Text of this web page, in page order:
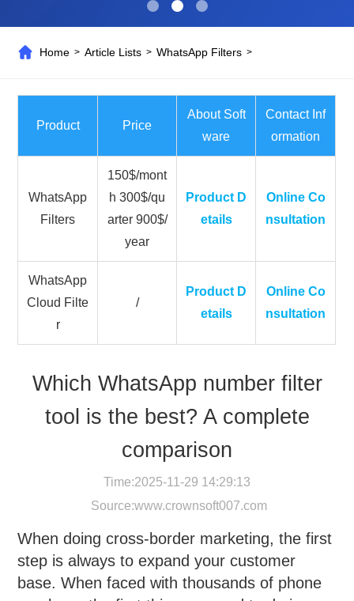
Home >Article Lists >WhatsApp Filters >
Product Price
About Soft
ware
Contact Inf
ormation
WhatsApp
Filters
150$/mont
h 300$/qu
arter 900$/
year
Product D
etails
Online Co
nsultation
WhatsApp
Cloud Filte
r
/
Product D
etails
Online Co
nsultation
Which WhatsApp number filter
tool is the best? A complete
comparison
Time:2025-11-29 14:29:13
Source:www.crownsoft007.com
When doing cross-border marketing, the first
step is always to expand your customer
base. When faced with thousands of phone